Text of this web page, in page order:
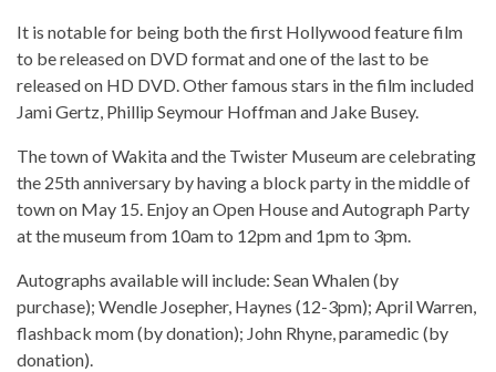
It is notable for being both the first Hollywood feature film
to be released on DVD format and one of the last to be
released on HD DVD. Other famous stars in the film included
Jami Gertz, Phillip Seymour Hoffman and Jake Busey.
The town of Wakita and the Twister Museum are celebrating
the 25th anniversary by having a block party in the middle of
town on May 15. Enjoy an Open House and Autograph Party
at the museum from 10am to 12pm and 1pm to 3pm.
Autographs available will include: Sean Whalen (by
purchase); Wendle Josepher, Haynes (12-3pm); April Warren,
flashback mom (by donation); John Rhyne, paramedic (by
donation).